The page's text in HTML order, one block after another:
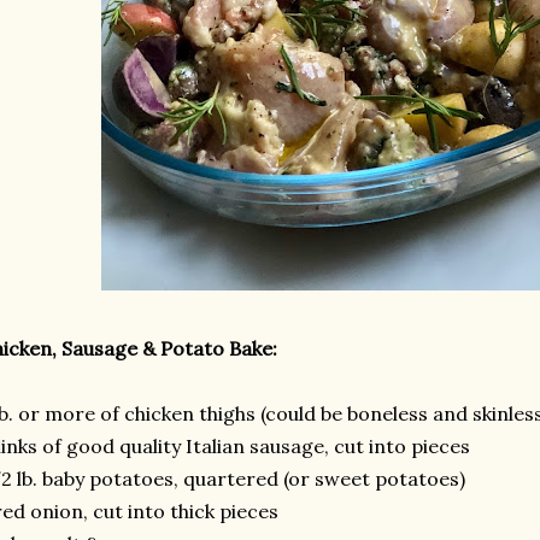
Sausage & Potato Bake:
or more of chicken thighs (could be boneless and
of good quality Italian sausage, cut into pieces
lb. baby potatoes, quartered (or sweet potatoes)
onion, cut into thick pieces